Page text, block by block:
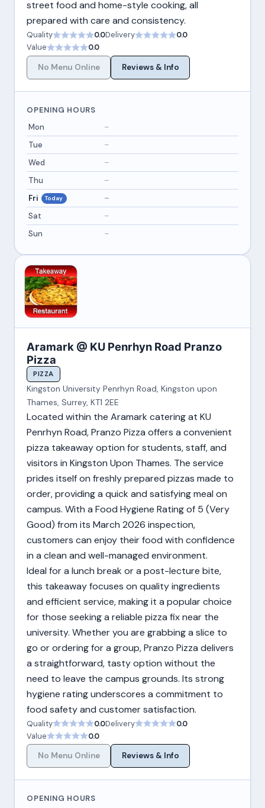
street food and home-style cooking, all
prepared with care and consistency.
Quality 0.0Delivery
0.0
Value
0.0
No Menu Online
Reviews & Info
OPENING HOURS
Mon
–
Tue
–
Wed
–
Thu
–
Fri
Today
–
Sat
–
Sun
–
Aramark @ KU Penrhyn Road Pranzo
Pizza
PIZZA
Kingston University Penrhyn Road, Kingston upon
Thames, Surrey, KT1 2EE
Located within the Aramark catering at KU
Penrhyn Road, Pranzo Pizza offers a convenient
pizza takeaway option for students, staff, and
visitors in Kingston Upon Thames. The service
prides itself on freshly prepared pizzas made to
order, providing a quick and satisfying meal on
campus. With a Food Hygiene Rating of 5 (Very
Good) from its March 2026 inspection,
customers can enjoy their food with confidence
in a clean and well-managed environment.
Ideal for a lunch break or a post-lecture bite,
this takeaway focuses on quality ingredients
and efficient service, making it a popular choice
for those seeking a reliable pizza fix near the
university. Whether you are grabbing a slice to
go or ordering for a group, Pranzo Pizza delivers
a straightforward, tasty option without the
need to leave the campus grounds. Its strong
hygiene rating underscores a commitment to
food safety and customer satisfaction.
Quality 0.0Delivery
0.0
Value
0.0
No Menu Online
Reviews & Info
OPENING HOURS